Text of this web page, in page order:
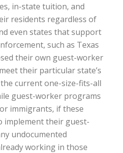
in-state tuition, and
residents regardless of
even states that support
such as Texas
their own guest-worker
their particular state’s
current one-size-fits-all
guest-worker programs
immigrants, if these
implement their guest-
undocumented
working in those